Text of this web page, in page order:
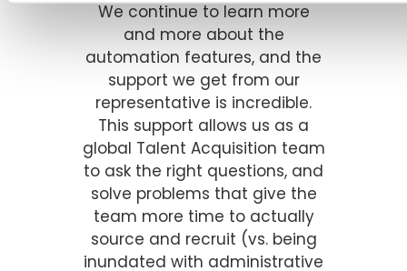
We continue to learn more
and more about the
automation features, and the
support we get from our
representative is incredible.
This support allows us as a
global Talent Acquisition team
to ask the right questions, and
solve problems that give the
team more time to actually
source and recruit (vs. being
inundated with administrative